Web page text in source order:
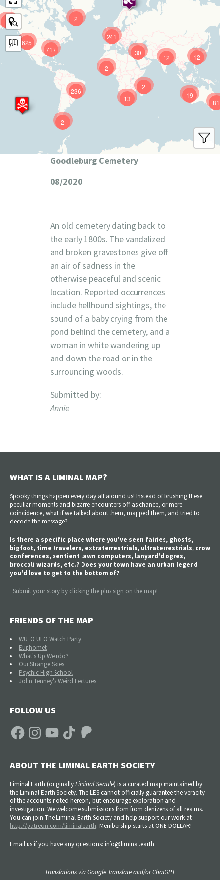
625
241
12
717
81
236 19
12
13
30
9
2
2
2
2
Goodleburg Cemetery
08/2020
An old cemetery dating back to
the early 1800s. The vandalized
and broken gravestones give off
an air of sadness in the
otherwise peaceful and scenic
location. Reported occurrences
include hellhound sightings, the
sound of a baby crying from the
pond behind the cemetery, and a
woman in white wandering up
and down the road or in the
surrounding woods.
Submitted by:
Annie
WHAT IS A LIMINAL MAP?
Spooky things happen every day all around us! Instead of brushing these
peculiar moments and bizarre encounters off as chance, or mere
coincidence, what if we talked about them, mapped them, and tried to
decode the message?
Is there a specific place where you've seen fairies, ghosts,
bigfoot, time travelers, extraterrestrials, ultraterrestrials, crow
conferences, sentient lawn computers, lanyard'd ogres,
broccoli wizards, etc.? Does your town have an urban legend
you'd love to get to the bottom of?
Submit your story by clicking the plus sign on the map!
FRIENDS OF THE MAP
WUFO UFO Watch Party
Euphomet
What's Up Weirdo?
Our Strange Skies
Psychic High School
John Tenney's Weird Lectures
FOLLOW US
FacebookInstagramYouTube TikTok Patreon
ABOUT THE LIMINAL EARTH SOCIETY
Liminal Earth (originallyLiminal Seattle) is a curated map maintained by
the Liminal Earth Society. The LES cannot officially guarantee the veracity
of the accounts noted hereon, but encourage exploration and
investigation. We welcome submissions from from denizens of all realms.
You can join The Liminal Earth Society and help support our work at
http://patreon.com/liminalearth. Membership starts at ONE DOLLAR!
Email us if you have any questions: info@liminal.earth
Translations via Google Translate and/or ChatGPT